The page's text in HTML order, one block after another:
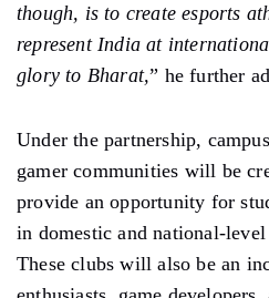
though, is to create esports
represent India at
glory to Bharat,” he further
Under the partnership,
gamer communities will be
provide an opportunity for
in domestic and national-
These clubs will also be an